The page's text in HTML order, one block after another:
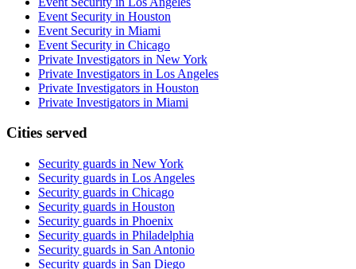
Event Security in Houston
Event Security in Miami
Event Security in Chicago
Private Investigators in New York
Private Investigators in Los Angeles
Private Investigators in Houston
Private Investigators in Miami
Cities served
Security guards in New York
Security guards in Los Angeles
Security guards in Chicago
Security guards in Houston
Security guards in Phoenix
Security guards in Philadelphia
Security guards in San Antonio
Security guards in San Diego